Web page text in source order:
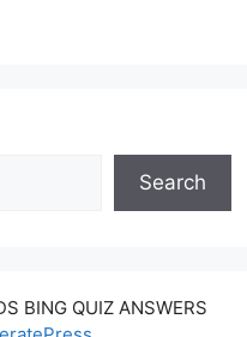
Search
BING QUIZ ANSWERS